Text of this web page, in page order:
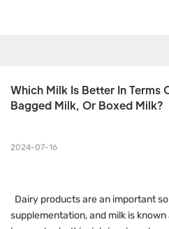
Which Milk Is Better In
Bagged Milk, Or Boxed Milk?
2024-07-16
Dairy products are an important
supplementation, and milk is